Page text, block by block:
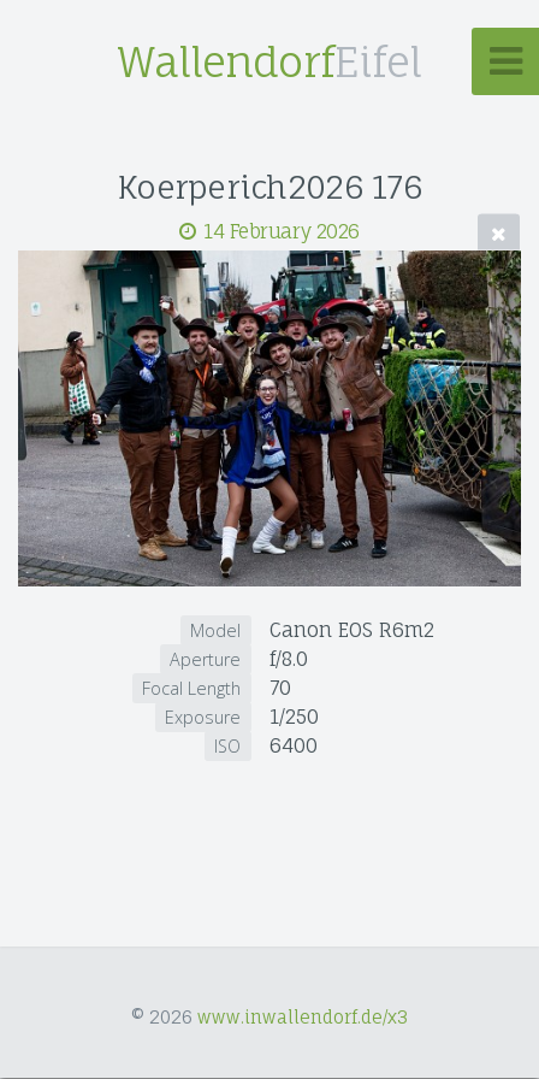
WallendorfEifel
Koerperich2026 176
14 February 2026
Model Canon EOS R6m2
Aperture f/8.0
Focal Length 70
Exposure 1/250
ISO 6400
© 2026 www.inwallendorf.de/x3